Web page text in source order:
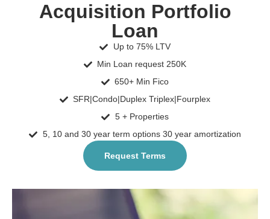
Acquisition Portfolio
Loan
Up to 75% LTV
Min Loan request 250K
650+ Min Fico
SFR|Condo|Duplex Triplex|Fourplex
5 + Properties
5, 10 and 30 year term options 30 year amortization
Request Terms